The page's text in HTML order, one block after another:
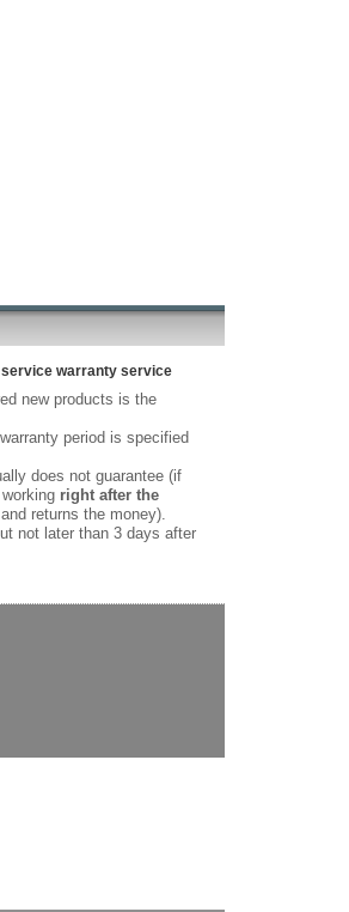
warranty service
new products is the
period is specified
does not guarantee (if
right after the
returns the money).
not later than 3 days after